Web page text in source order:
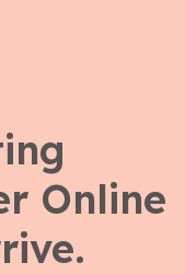
Online